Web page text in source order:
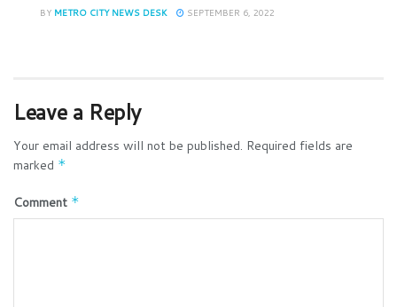
BY METRO CITY NEWS DESK SEPTEMBER 6, 2022
Leave a Reply
Your email address will not be published. Required fields are
marked *
Comment *